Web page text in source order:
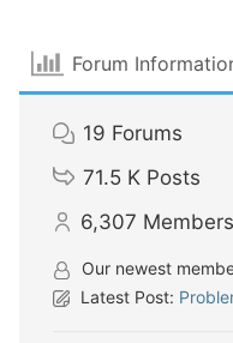
Forum
19 Forums
71.5 K Posts
6,307 Members
Our newest
Latest Post: